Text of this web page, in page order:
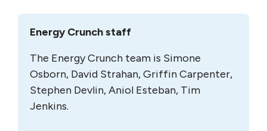
Energy Crunch staff
The Energy Crunch team is Simone
Osborn, David Strahan, Griffin Carpenter,
Stephen Devlin, Aniol Esteban, Tim
Jenkins.